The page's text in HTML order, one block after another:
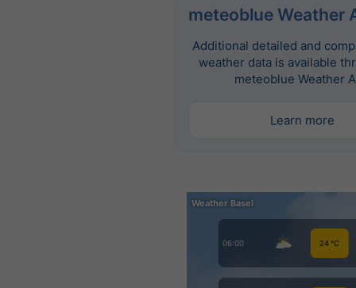
meteoblue Weather
Additional detailed and
weather data is available
meteoblue Weather
Learn more